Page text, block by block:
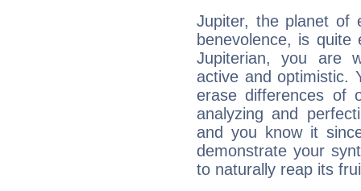
Jupiter, the planet of
benevolence, is
Jupiterian, you are
active and optimistic.
erase differences of
analyzing and
and you know it
demonstrate your
to naturally reap its